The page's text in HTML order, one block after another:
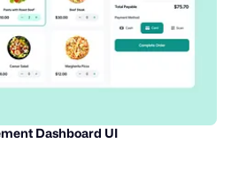
Dashboard UI